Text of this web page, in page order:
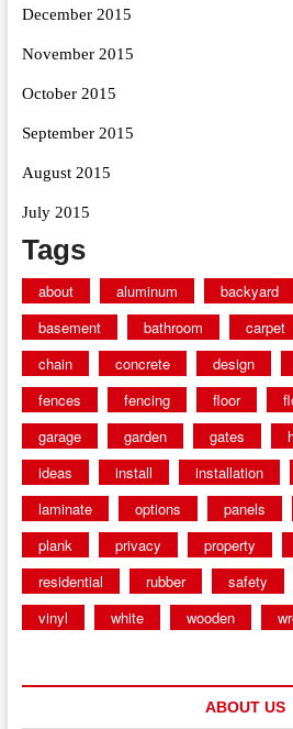
December 2015
November 2015
October 2015
September 2015
August 2015
July 2015
Tags
about aluminum backyard
basement
bathroom carpet
chain
concrete design
fences
fencing floor
garage
garden gates
ideas
install installation
laminate
options panels
plank
privacy property
residential
rubber safety
vinyl
white wooden
ABOUT US